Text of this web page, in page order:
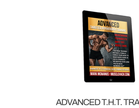
ADVANCED T.H.T.